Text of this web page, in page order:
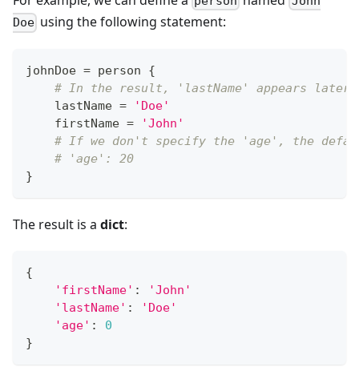
Doe using the following statement:
johnDoe = person {
# In the result, 'lastName' appears later
    lastName
=
'Doe'
    firstName
=
'John'
# If we don't specify the 'age', the
# 'age': 20
}
The result is a dict:
{
'firstName' :
'John'
'lastName' :
'Doe'
'age' :
0
}